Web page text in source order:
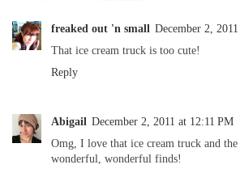
freaked out 'n small December 2,
That ice cream truck is too cute!
Reply
Abigail December 2, 2011 at 12:11 PM
Omg, I love that ice cream truck and
wonderful, wonderful finds!